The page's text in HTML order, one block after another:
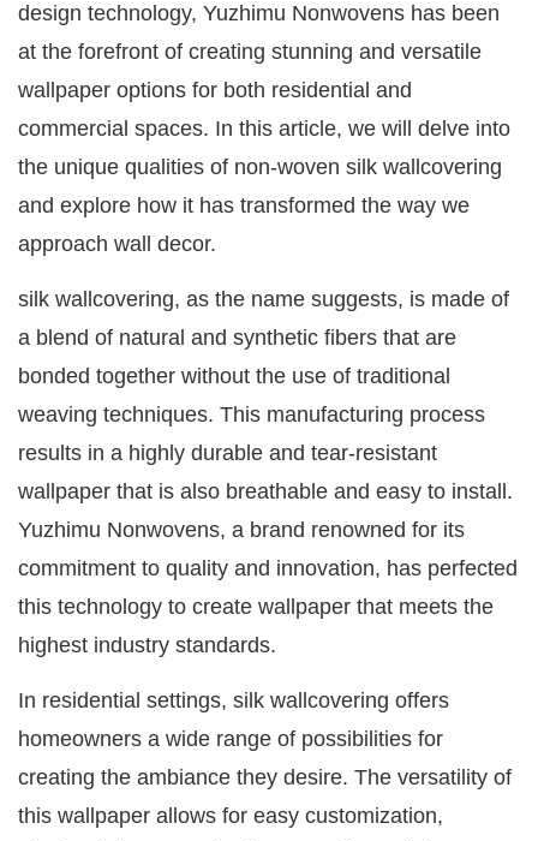
design technology, Yuzhimu Nonwovens has been
at the forefront of creating stunning and versatile
wallpaper options for both residential and
commercial spaces. In this article, we will delve into
the unique qualities of non-woven silk wallcovering
and explore how it has transformed the way we
approach wall decor.
silk wallcovering, as the name suggests, is made of
a blend of natural and synthetic fibers that are
bonded together without the use of traditional
weaving techniques. This manufacturing process
results in a highly durable and tear-resistant
wallpaper that is also breathable and easy to install.
Yuzhimu Nonwovens, a brand renowned for its
commitment to quality and innovation, has perfected
this technology to create wallpaper that meets the
highest industry standards.
In residential settings, silk wallcovering offers
homeowners a wide range of possibilities for
creating the ambiance they desire. The versatility of
this wallpaper allows for easy customization,